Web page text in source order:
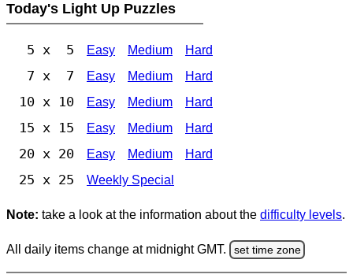
Today's Light Up Puzzles
5 x 5 Easy Medium Hard
7 x 7 Easy Medium Hard
10 x 10 Easy Medium Hard
15 x 15 Easy Medium Hard
20 x 20 Easy Medium Hard
25 x 25 Weekly Special
Note: take a look at the information about the difficulty levels.
All daily items change at midnight GMT. set time zone